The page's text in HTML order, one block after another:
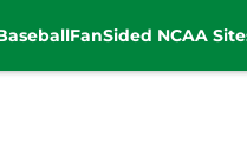
FanSided NCAA